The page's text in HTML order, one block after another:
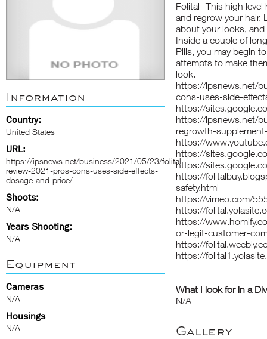
Information
Country:
United States
URL:
https://ipsnews.net/business/2021/05/23/folital-
review-2021-pros-cons-uses-side-effects-
dosage-and-price/
Shoots:
N/A
Years Shooting:
N/A
Equipment
Cameras
N/A
Housings
N/A
Folital- This high
and regrow your hair.
about your looks,
Inside a couple of
Pills, you may begin
attempts to make
look.
https://ipsnews.net/
cons-uses-side-
https://
https://ipsnews.net/
regrowth-
https://
https://
https://
https://
safety.html
https://vimeo.com/
https://
https://
or-legit-customer-
https://
https://
What I look for in a
N/A
Gallery